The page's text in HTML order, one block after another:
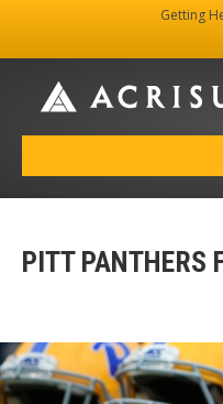
Getting
PITT PANTHERS